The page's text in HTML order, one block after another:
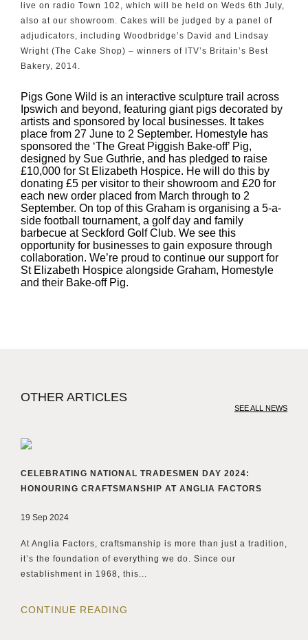
live on radio Town 102, which will be held on Weds 6th July,
also at our showroom. Cakes will be judged by a panel of
adjudicators, including Woodbridge’s David and Lindsay
Wright (The Cake Shop) – winners of ITV’s Britain’s Best
Bakery, 2014.
Pigs Gone Wild is an interactive sculpture trail across
Ipswich and beyond, featuring giant pigs decorated by
artists and sponsored by local businesses. It takes
place from 27 June to 2 September. Homestyle has
sponsored the ‘The Great Piggish Bake-off’ Pig,
designed by Sue Guthrie, and has pledged to raise
£10,000 for St Elizabeth Hospice. He will do this by
donating £5 per visitor to their showroom and £20 for
each new order placed from March through to 2
September. On top of this Graham is organising a 5-a-
side football tournament, a golf day and family
barbecue at Seckford Golf Club. We see this
opportunity for businesses to gain exposure through
collaboration. We’re proud to continue our support for
St Elizabeth Hospice alongside Graham, Homestyle
and their Bake-off Pig.
OTHER ARTICLES
SEE ALL NEWS
CELEBRATING NATIONAL TRADESMEN DAY 2024:
HONOURING CRAFTSMANSHIP AT ANGLIA FACTORS
19 Sep 2024
At Anglia Factors, craftsmanship is more than just a tradition,
it’s the foundation of everything we do. Since our
establishment in 1968, this...
CONTINUE READING